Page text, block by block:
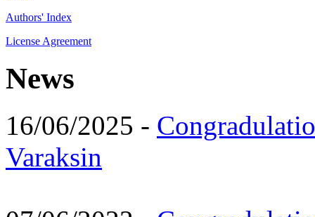
Authors' Index
License Agreement
News
16/06/2025 -
Varaksin